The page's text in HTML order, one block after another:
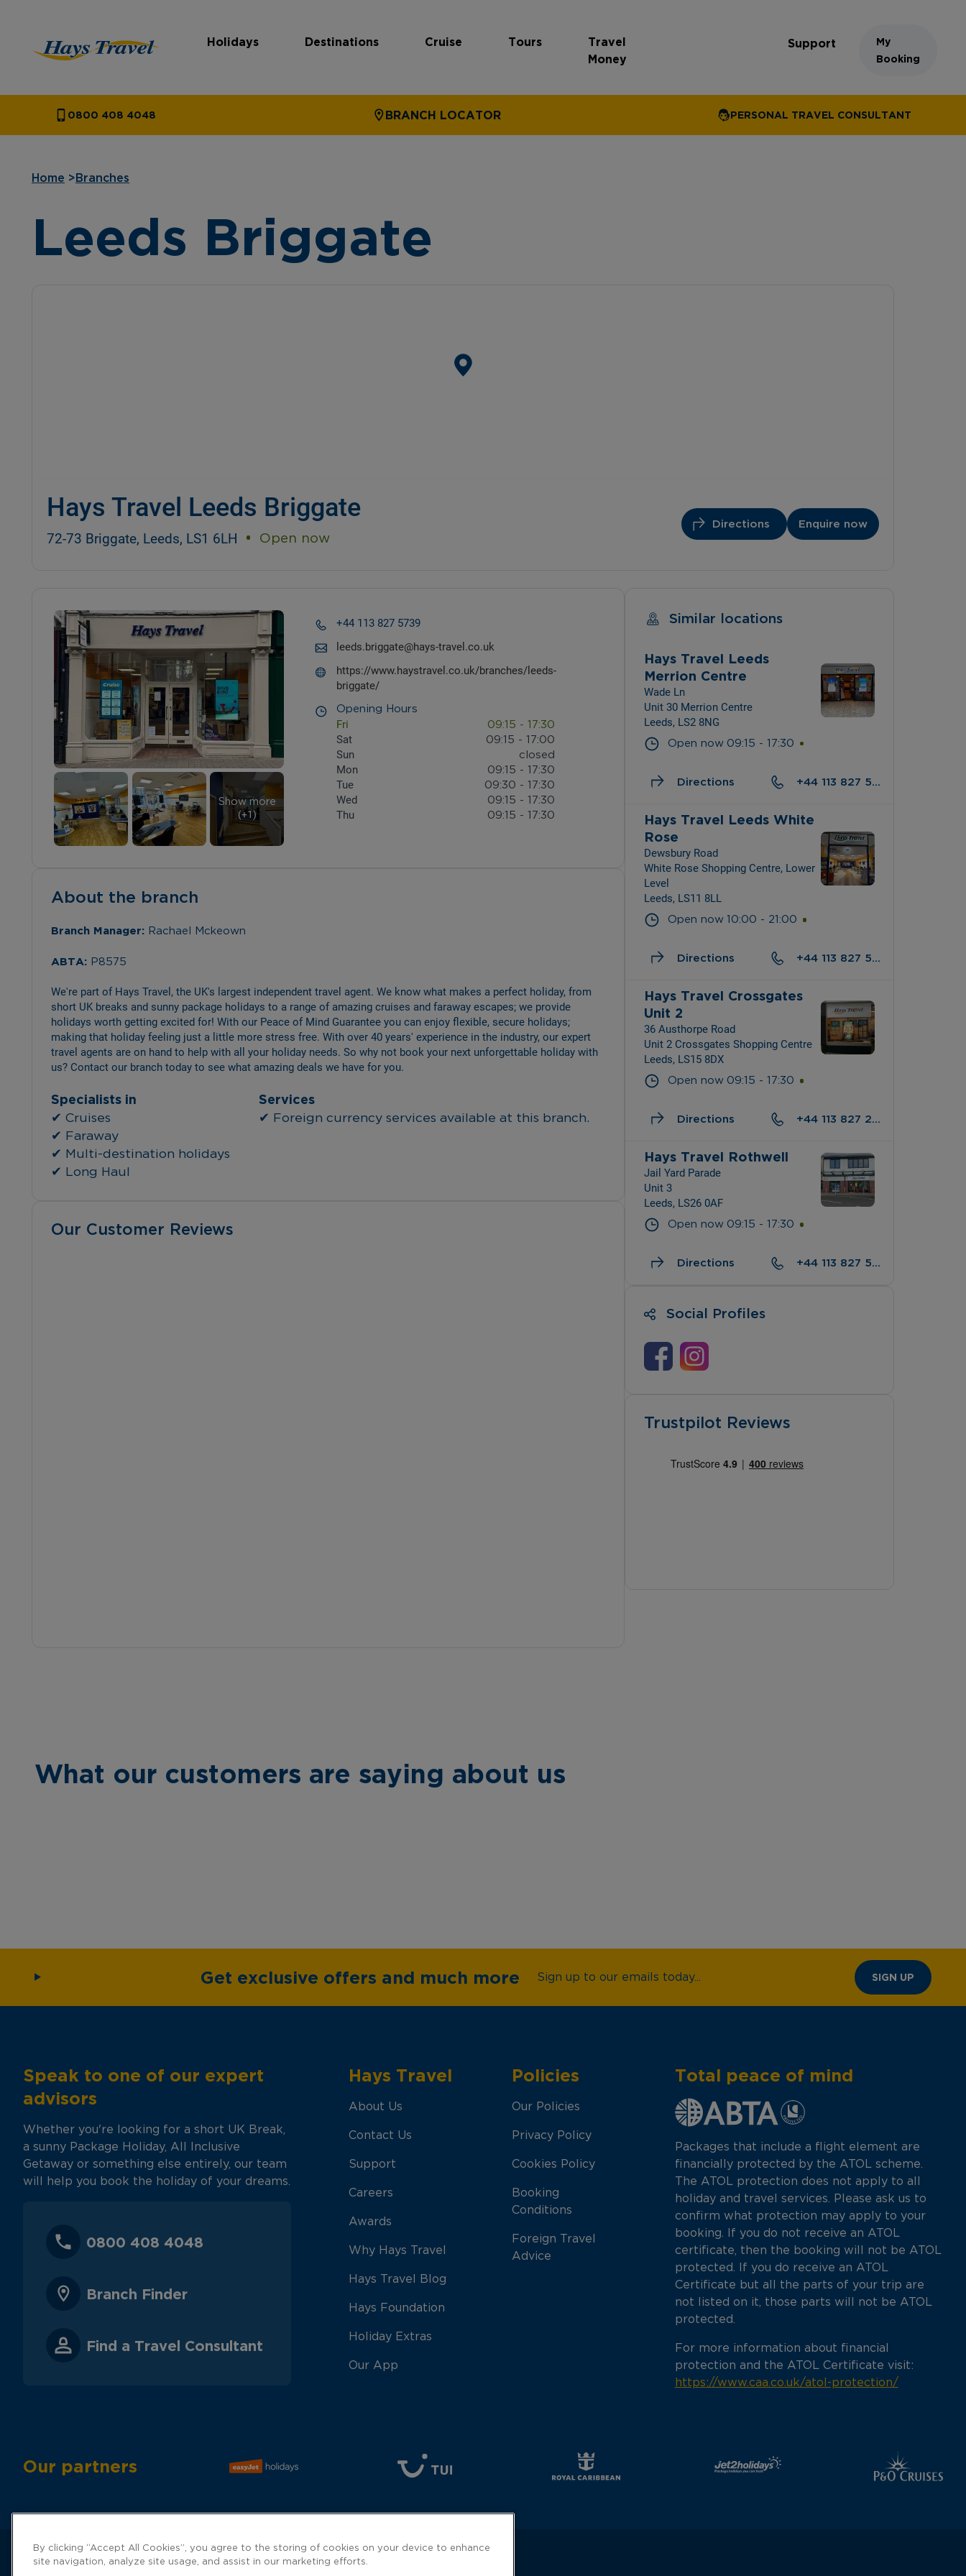
Holidays Destinations Cruise Tours
Travel
Money
Support
My
Booking
0800 408 4048 BRANCH LOCATOR PERSONAL TRAVEL CONSULTANT
Home > Branches
Leeds Briggate
Hays Travel Leeds Briggate
72-73 Briggate, Leeds, LS1 6LH Open now
Directions Enquire now
Details and photos
Show more
(+1)
+44 113 827 5739
leeds.briggate@hays-travel.co.uk
https://www.haystravel.co.uk/branches/leeds-
briggate/
Opening Hours
Fri 09:15 - 17:30
Sat 09:15 - 17:00
Sun closed
Mon 09:15 - 17:30
Tue 09:30 - 17:30
Wed 09:15 - 17:30
Thu 09:15 - 17:30
About the branch
Branch Manager: Rachael Mckeown
ABTA: P8575
We're part of Hays Travel, the UK's largest independent travel agent. We know what makes a perfect holiday, from
short UK breaks and sunny package holidays to a range of amazing cruises and faraway escapes; we provide
holidays worth getting excited for! With our Peace of Mind Guarantee you can enjoy flexible, secure holidays;
making that holiday feeling just a little more stress free. With over 40 years' experience in the industry, our expert
travel agents are on hand to help with all your holiday needs. So why not book your next unforgettable holiday with
us? Contact our branch today to see what amazing deals we have for you.
Specialists in
✔ Cruises
✔ Faraway
✔ Multi-destination holidays
✔ Long Haul
Services
✔ Foreign currency services available at this branch.
Our Customer Reviews
Similar locations
Hays Travel Leeds
Merrion Centre
Wade Ln
Unit 30 Merrion Centre
Leeds, LS2 8NG
Open now 09:15 - 17:30
Directions +44 113 827 5301
Hays Travel Leeds White
Rose
Dewsbury Road
White Rose Shopping Centre, Lower
Level
Leeds, LS11 8LL
Open now 10:00 - 21:00
Directions +44 113 827 5451
Hays Travel Crossgates
Unit 2
36 Austhorpe Road
Unit 2 Crossgates Shopping Centre
Leeds, LS15 8DX
Open now 09:15 - 17:30
Directions +44 113 827 2010
Hays Travel Rothwell
Jail Yard Parade
Unit 3
Leeds, LS26 0AF
Open now 09:15 - 17:30
Directions +44 113 827 5441
Social Profiles
Trustpilot Reviews
What our customers are saying about us
Get exclusive offers and much more Sign up to our emails today... SIGN UP
Speak to one of our expert
advisors
Whether you're looking for a short UK Break,
a sunny Package Holiday, All Inclusive
Getaway or something else entirely, our team
will help you book the holiday of your dreams.
0800 408 4048
Branch Finder
Find a Travel Consultant
Hays Travel
About Us
Contact Us
Support
Careers
Awards
Why Hays Travel
Hays Travel Blog
Hays Foundation
Holiday Extras
Our App
Policies
Our Policies
Privacy Policy
Cookies Policy
Booking
Conditions
Foreign Travel
Advice
Total peace of mind
Packages that include a flight element are
financially protected by the ATOL scheme.
The ATOL protection does not apply to all
holiday and travel services. Please ask us to
confirm what protection may apply to your
booking. If you do not receive an ATOL
certificate, then the booking will not be ATOL
protected. If you do receive an ATOL
Certificate but all the parts of your trip are
not listed on it, those parts will not be ATOL
protected.
For more information about financial
protection and the ATOL Certificate visit:
https://www.caa.co.uk/atol-protection/
Our partners
By clicking “Accept All Cookies”, you agree to the storing of cookies on your device to enhance
site navigation, analyze site usage, and assist in our marketing efforts.